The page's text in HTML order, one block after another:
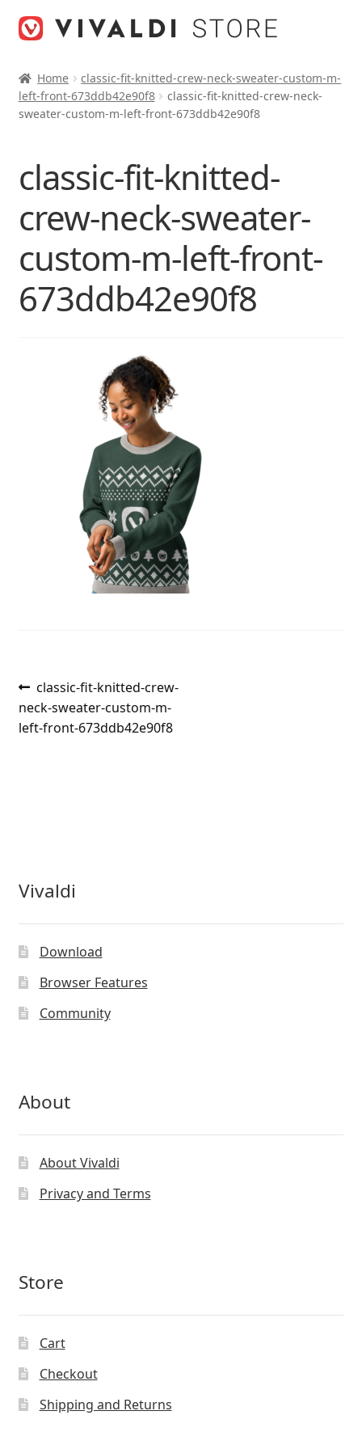
Home
classic-fit-knitted-crew-neck-sweater-custom-m-
left-front-673ddb42e90f8
classic-fit-knitted-crew-neck-
sweater-custom-m-left-front-673ddb42e90f8
classic-fit-knitted-
crew-neck-sweater-
custom-m-left-front-
673ddb42e90f8
Post
navigation
Previous
post:
classic-fit-knitted-crew-
neck-sweater-custom-m-
left-front-673ddb42e90f8
Vivaldi
Download
Browser Features
Community
About
About Vivaldi
Privacy and Terms
Store
Cart
Checkout
Shipping and Returns